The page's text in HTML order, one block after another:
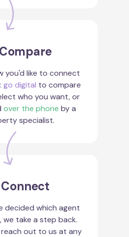
Compare
you'd like to connect
go digital to compare
who you want, or
over the phone by a
specialist.
Connect
decided which agent
we take a step back.
out to us at any